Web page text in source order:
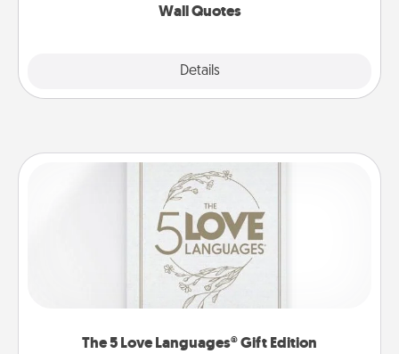
Wall Quotes
Details
The 5 Love Languages® Gift Edition